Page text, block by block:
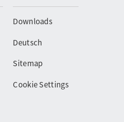
Downloads
Deutsch
Sitemap
Cookie Settings